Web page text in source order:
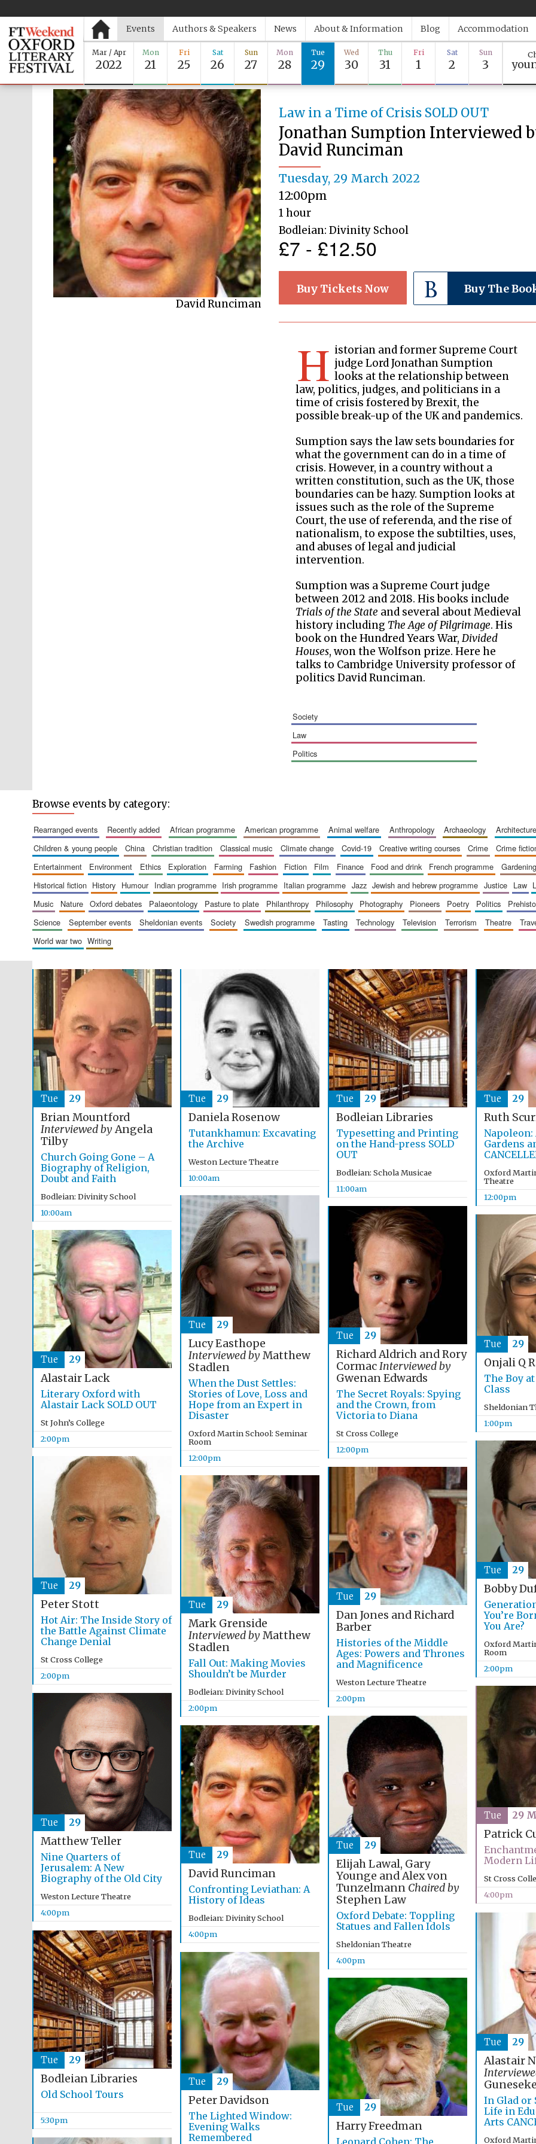
Events Authors & Speakers News About & Information Blog Accommodation
Mar / Apr
2022
Mon
21
Fri
25
Sat
26
Sun
27
Mon
28
Tue
29
Wed
30
Thu
31
Fri
1
Sat
2
Sun
3
Jonathan Sumption
David Runciman
Law in a Time of Crisis SOLD OUT
Jonathan Sumption Interviewed
David Runciman
Tuesday, 29 March 2022
12:00pm
1 hour
Bodleian: Divinity School
£7 - £12.50
Buy Tickets Now Buy The
H istorian and former Supreme Court
judge Lord Jonathan Sumption
looks at the relationship between
law, politics, judges, and politicians in a
time of crisis fostered by Brexit, the
possible break-up of the UK and pandemics.
Sumption says the law sets boundaries for
what the government can do in a time of
crisis. However, in a country without a
written constitution, such as the UK, those
boundaries can be hazy. Sumption looks at
issues such as the role of the Supreme
Court, the use of referenda, and the rise of
nationalism, to expose the subtilties, uses,
and abuses of legal and judicial
intervention.
Sumption was a Supreme Court judge
between 2012 and 2018. His books include
Trials of the State and several about Medieval
history including The Age of Pilgrimage. His
book on the Hundred Years War,Divided
Houses, won the Wolfson prize. Here he
talks to Cambridge University professor of
politics David Runciman.
society
law
politics
Browse events by category:
rearranged events recently added african programme american programme animal welfare anthropology archaeology architecture
children & young people
china christian tradition classical music climate change covid-19 creative writing courses crime crime
entertainment
environment ethics exploration farming fashion fiction film finance food and drink french programme gardening
historical fiction
history humour indian programme irish programme italian programme jazz jewish and hebrew programme justice law
music
nature oxford debates palaeontology pasture to plate philanthropy philosophy photography pioneers poetry politics
science
september events sheldonian events society swedish programme tasting technology television terrorism theatre
world war two
writing
Brian Mountford
Interviewed byAngela
Tilby
Church Going Gone – A
Biography of Religion,
Doubt and Faith
Bodleian: Divinity School
10:00am
Tue 29
Daniela Rosenow
Tutankhamun: Excavating
the Archive
Weston Lecture Theatre
10:00am
Tue 29
Bodleian Libraries
Typesetting and Printing
on the Hand-press SOLD
OUT
Bodleian: Schola Musicae
11:00am
Tue 29
Ruth
Gardens
Oxford
Theatre
12:00pm
Tue 29
Lucy Easthope
Interviewed byMatthew
Stadlen
When the Dust Settles:
Stories of Love, Loss and
Hope from an Expert in
Disaster
Oxford Martin School: Seminar
Room
12:00pm
Tue 29
Richard Aldrich and Rory
CormacInterviewed by
Gwenan Edwards
The Secret Royals: Spying
and the Crown, from
Victoria to Diana
St Cross College
12:00pm
Tue 29
Onjali Q
The Boy
Class
Sheldonian
1:00pm
Tue 29
Alastair Lack
Literary Oxford with
Alastair Lack SOLD OUT
St John’s College
2:00pm
Tue 29
Bobby
You’re
You Are?
Oxford
Room
2:00pm
Tue 29
Peter Stott
Hot Air: The Inside Story of
the Battle Against Climate
Change Denial
St Cross College
2:00pm
Tue 29
Dan Jones and Richard
Barber
Histories of the Middle
Ages: Powers and Thrones
and Magnificence
Weston Lecture Theatre
2:00pm
Tue 29
Mark Grenside
Interviewed byMatthew
Stadlen
Fall Out: Making Movies
Shouldn’t be Murder
Bodleian: Divinity School
2:00pm
Tue 29
Patrick
Modern
St Cross
4:00pm
Tue 29
Matthew Teller
Nine Quarters of
Jerusalem: A New
Biography of the Old City
Weston Lecture Theatre
4:00pm
Tue 29
Elijah Lawal, Gary
Younge and Alex von
Tunzelmann Chaired by
Stephen Law
Oxford Debate: Toppling
Statues and Fallen Idols
Sheldonian Theatre
4:00pm
Tue 29
David Runciman
Confronting Leviathan: A
History of Ideas
Bodleian: Divinity School
4:00pm
Tue 29
Alastair
In Glad or
Life in
Arts
Oxford
Tue 29
Bodleian Libraries
Old School Tours
5:30pm
Tue 29
Peter Davidson
The Lighted Window:
Evening Walks
Remembered
Tue 29
Harry Freedman
Tue 29